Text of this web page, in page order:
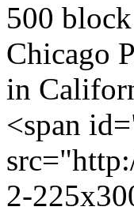
500
Chicago
in
<span
2-